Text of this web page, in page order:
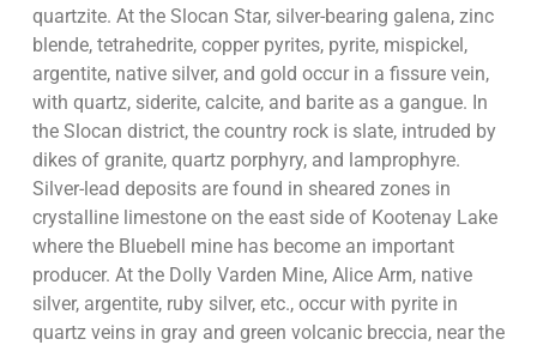
quartzite. At the Slocan Star, silver-bearing galena, zinc
blende, tetrahedrite, copper pyrites, pyrite, mispickel,
argentite, native silver, and gold occur in a fissure vein,
with quartz, siderite, calcite, and barite as a gangue. In
the Slocan district, the country rock is slate, intruded by
dikes of granite, quartz porphyry, and lamprophyre.
Silver-lead deposits are found in sheared zones in
crystalline limestone on the east side of Kootenay Lake
where the Bluebell mine has become an important
producer. At the Dolly Varden Mine, Alice Arm, native
silver, argentite, ruby silver, etc., occur with pyrite in
quartz veins in gray and green volcanic breccia, near the